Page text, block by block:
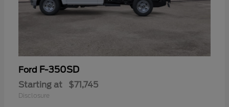
Ford F-350SD
Starting at $71,745
Disclosure